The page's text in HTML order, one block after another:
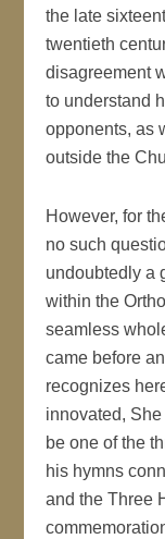
the late
twentieth
disagreement
to understand
opponents, as
outside the
However, for
no such
undoubtedly a
within the
seamless
came before
recognizes
innovated,
be one of the
his hymns
and the Three